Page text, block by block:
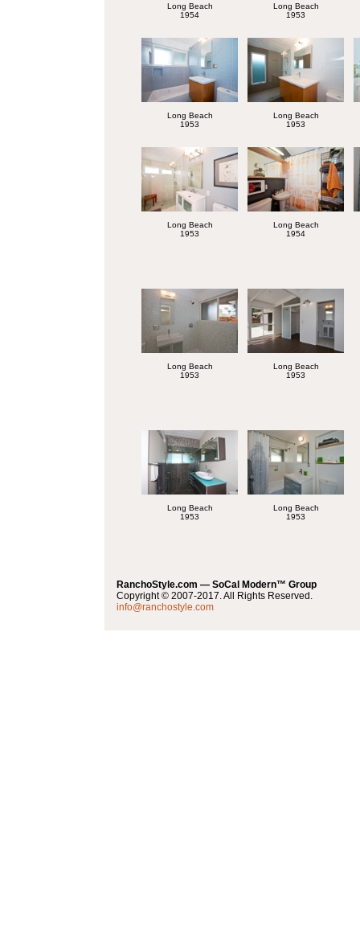
Long Beach
1954
Long Beach
1953
Long Beach
1953
Long Beach
1953
Long Beach
1953
Long Beach
1954
Long Beach
1953
Long Beach
1953
Long Beach
1953
Long Beach
1953
RanchoStyle.com — SoCal Modern™ Group
Copyright © 2007-2017. All Rights Reserved.
info@ranchostyle.com